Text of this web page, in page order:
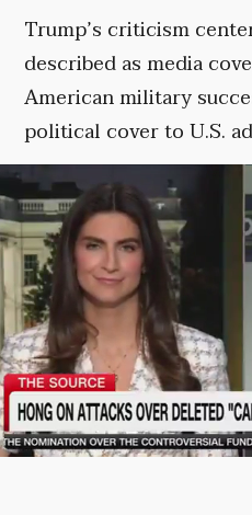
Trump’s criticism
described as media
American military
political cover to U.S.